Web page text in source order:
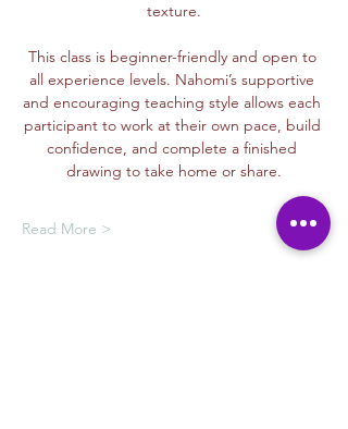
texture.
This class is beginner-friendly and open to
all experience levels. Nahomi’s supportive
and encouraging teaching style allows each
participant to work at their own pace, build
confidence, and complete a finished
drawing to take home or share.
Read More >